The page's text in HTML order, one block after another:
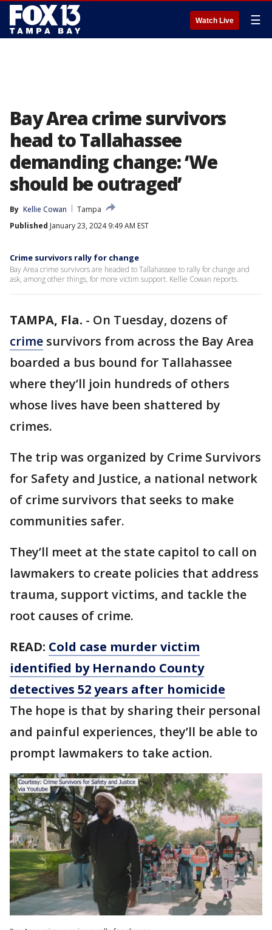
Watch Live ☰
Bay Area crime survivors
head to Tallahassee
demanding change: ‘We
should be outraged’
By Kellie Cowan
Tampa
Published January 23, 2024 9:49 AM EST
Crime survivors rally for change
Bay Area crime survivors are headed to Tallahassee to rally for change and
ask, among other things, for more victim support. Kellie Cowan reports.
TAMPA, Fla. - On Tuesday, dozens of
crime survivors from across the Bay Area
boarded a bus bound for Tallahassee
where they’ll join hundreds of others
whose lives have been shattered by
crimes.
The trip was organized by Crime Survivors
for Safety and Justice, a national network
of crime survivors that seeks to make
communities safer.
They’ll meet at the state capitol to call on
lawmakers to create policies that address
trauma, support victims, and tackle the
root causes of crime.
READ: Cold case murder victim
identified by Hernando County
detectives 52 years after homicide
The hope is that by sharing their personal
and painful experiences, they’ll be able to
prompt lawmakers to take action.